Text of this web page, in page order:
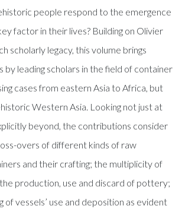
people respond to the emergence
factor in their lives? Building on Olivier
scholarly legacy, this volume brings
leading scholars in the field of container
cases from eastern Asia to Africa, but
Western Asia. Looking not just at
beyond, the contributions consider
overs of different kinds of raw
and their crafting; the multiplicity of
production, use and discard of pottery;
of vessels’ use and deposition as evident